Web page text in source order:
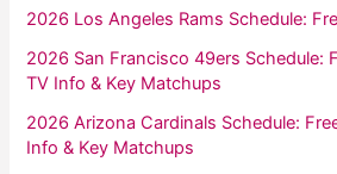
2026 Los Angeles Rams Schedule:
2026 San Francisco 49ers Schedule:
TV Info & Key Matchups
2026 Arizona Cardinals Schedule:
Info & Key Matchups